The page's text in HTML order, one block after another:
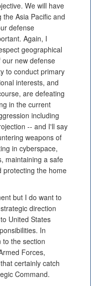
We will have
Asia Pacific and
defense
Again, I
geographical
new defense
to conduct primary
interests, and
are defeating
in the current
including
-- and I'll say
weapons of
in cyberspace,
maintaining a safe
protecting the home
but I do want to
direction
United States
In
to the section
Forces,
certainly catch
Command.